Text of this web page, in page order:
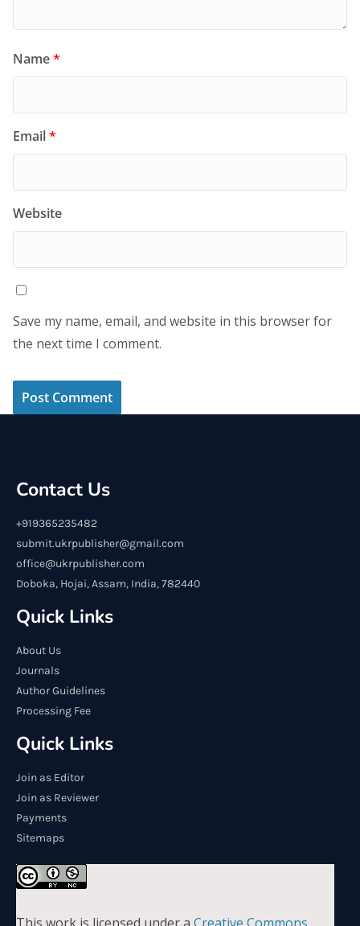
Name*
Email*
Website
Save my name, email, and website in this browser for
the next time I comment.
Contact Us
+919365235482
submit.ukrpublisher@gmail.com
office@ukrpublisher.com
Doboka, Hojai, Assam, India, 782440
Quick Links
About Us
Journals
Author Guidelines
Processing Fee
Quick Links
Join as Editor
Join as Reviewer
Payments
Sitemaps